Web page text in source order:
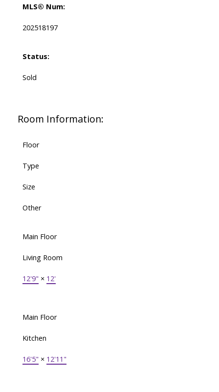
MLS® Num:
202518197
Status:
Sold
Room Information:
Floor
Type
Size
Other
Main Floor
Living Room
12'9" × 12'
Main Floor
Kitchen
16'5" × 12'11"